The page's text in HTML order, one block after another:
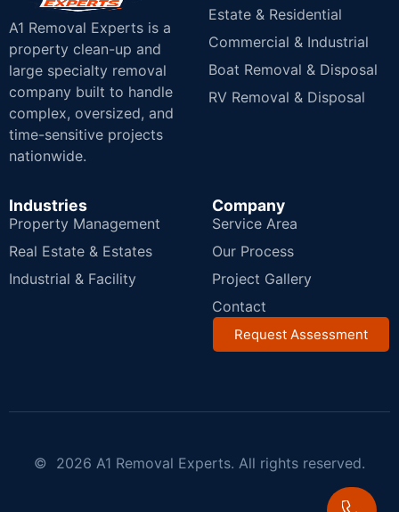
A1 Removal Experts is a
property clean-up and
large specialty removal
company built to handle
complex, oversized, and
time-sensitive projects
nationwide.
Estate & Residential
Commercial & Industrial
Boat Removal & Disposal
RV Removal & Disposal
Industries
Property Management
Real Estate & Estates
Industrial & Facility
Company
Service Area
Our Process
Project Gallery
Contact
Request Assessment
© 2026 A1 Removal Experts. All rights reserved.